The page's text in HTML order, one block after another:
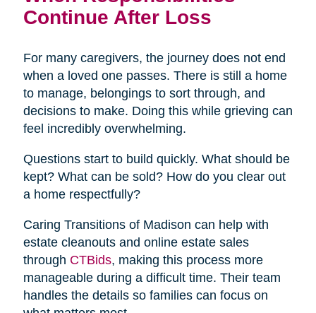
Continue After Loss
For many caregivers, the journey does not end
when a loved one passes. There is still a home
to manage, belongings to sort through, and
decisions to make. Doing this while grieving can
feel incredibly overwhelming.
Questions start to build quickly. What should be
kept? What can be sold? How do you clear out
a home respectfully?
Caring Transitions of Madison can help with
estate cleanouts and online estate sales
through CTBids, making this process more
manageable during a difficult time. Their team
handles the details so families can focus on